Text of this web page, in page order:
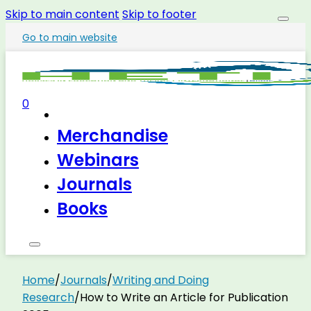
Skip to main content Skip to footer
Go to main website
Merchandise
Webinars
Journals
Books
0
Home/Journals/Writing and Doing
Research/How to Write an Article for Publication